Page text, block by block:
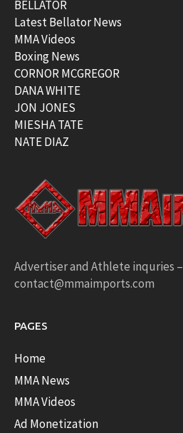
BELLATOR
Latest Bellator News
MMA Videos
Boxing News
CORNOR MCGREGOR
DANA WHITE
JON JONES
MIESHA TATE
NATE DIAZ
Advertiser and Athlete inquries –
contact@mmaimports.com
PAGES
Home
MMA News
MMA Videos
Ad Monetization